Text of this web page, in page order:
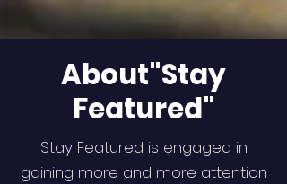
About"Stay
Featured"
Stay Featured is engaged in
gaining more and more attention